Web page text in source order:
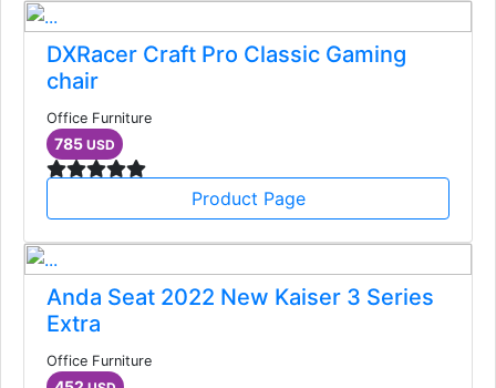
DXRacer Craft Pro Classic Gaming
chair
Office Furniture
785 USD
Product Page
Anda Seat 2022 New Kaiser 3 Series
Extra
Office Furniture